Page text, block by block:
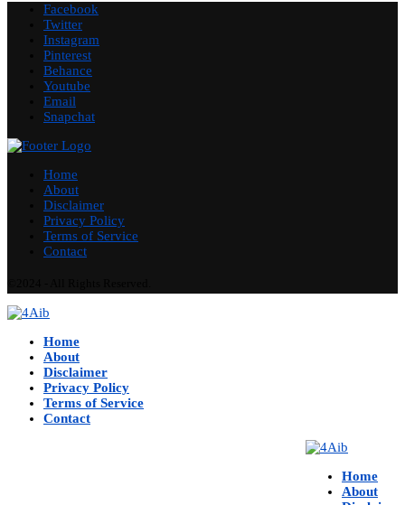
Facebook
Twitter
Instagram
Pinterest
Behance
Youtube
Email
Snapchat
Home
About
Disclaimer
Privacy Policy
Terms of Service
Contact
Home
About
Disclaimer
Privacy Policy
Terms of Service
Contact
Home
About